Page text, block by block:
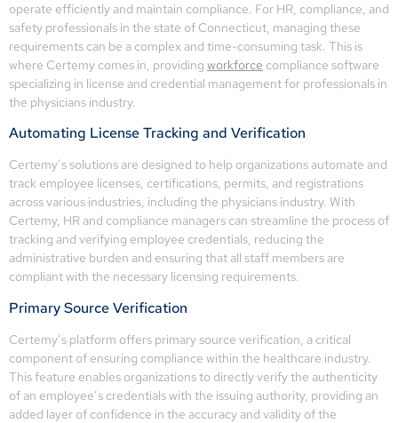
operate efficiently and maintain compliance. For HR, compliance, and
safety professionals in the state of Connecticut, managing these
requirements can be a complex and time-consuming task. This is
where Certemy comes in, providing workforce compliance software
specializing in license and credential management for professionals in
the physicians industry.
Automating License Tracking and Verification
Certemy’s solutions are designed to help organizations automate and
track employee licenses, certifications, permits, and registrations
across various industries, including the physicians industry. With
Certemy, HR and compliance managers can streamline the process of
tracking and verifying employee credentials, reducing the
administrative burden and ensuring that all staff members are
compliant with the necessary licensing requirements.
Primary Source Verification
Certemy’s platform offers primary source verification, a critical
component of ensuring compliance within the healthcare industry.
This feature enables organizations to directly verify the authenticity
of an employee’s credentials with the issuing authority, providing an
added layer of confidence in the accuracy and validity of the